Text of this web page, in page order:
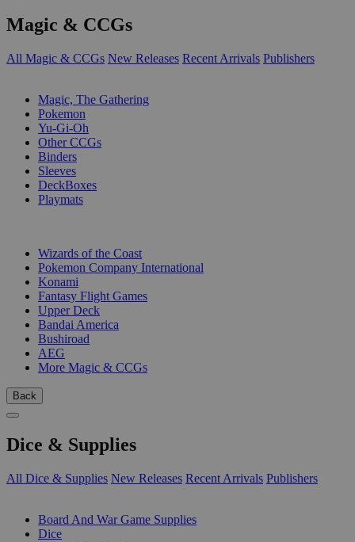
Magic & CCGs
All Magic & CCGs New Releases Recent Arrivals Publishers
Magic, The Gathering
Pokemon
Yu-Gi-Oh
Other CCGs
Binders
Sleeves
DeckBoxes
Playmats
Wizards of the Coast
Pokemon Company International
Konami
Fantasy Flight Games
Upper Deck
Bandai America
Bushiroad
AEG
More Magic & CCGs
Back
Dice & Supplies
All Dice & Supplies New Releases Recent Arrivals Publishers
Board And War Game Supplies
Dice